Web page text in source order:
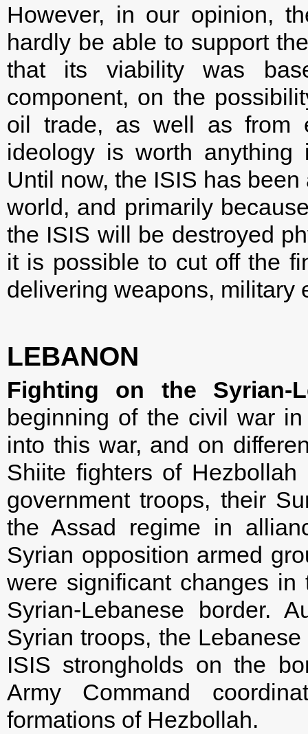
However, in our opinion,
hardly be able to support
that its viability was
component, on the
oil trade, as well as from
ideology is worth
Until now, the ISIS has
world, and primarily
the ISIS will be destroyed
it is possible to cut off the
delivering weapons, military
LEBANON
Fighting on the Syrian-
beginning of the civil war
into this war, and on
Shiite fighters of
government troops, their
the Assad regime in
Syrian opposition armed
were significant changes
Syrian-Lebanese border.
Syrian troops, the
ISIS strongholds on the
Army Command
formations of Hezbollah.